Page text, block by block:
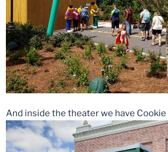
And inside the theater we have